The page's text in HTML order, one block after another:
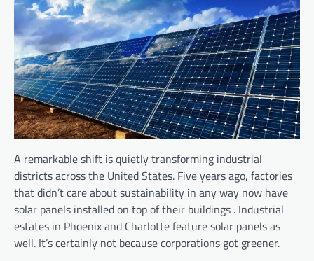
A remarkable shift is quietly transforming industrial
districts across the United States. Five years ago, factories
that didn’t care about sustainability in any way now have
solar panels installed on top of their buildings . Industrial
estates in Phoenix and Charlotte feature solar panels as
well. It’s certainly not because corporations got greener.